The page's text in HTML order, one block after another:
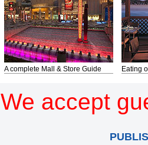
A complete Mall & Store Guide Eating
We accept